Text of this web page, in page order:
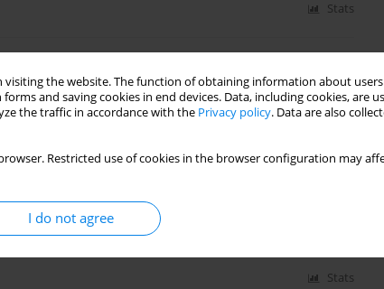
visiting the website. The function of obtaining information about
and saving cookies in end devices. Data, including cookies, are
the traffic in accordance with the Privacy policy. Data are also
Restricted use of cookies in the browser configuration may
I do not agree
Stats
works
Stats